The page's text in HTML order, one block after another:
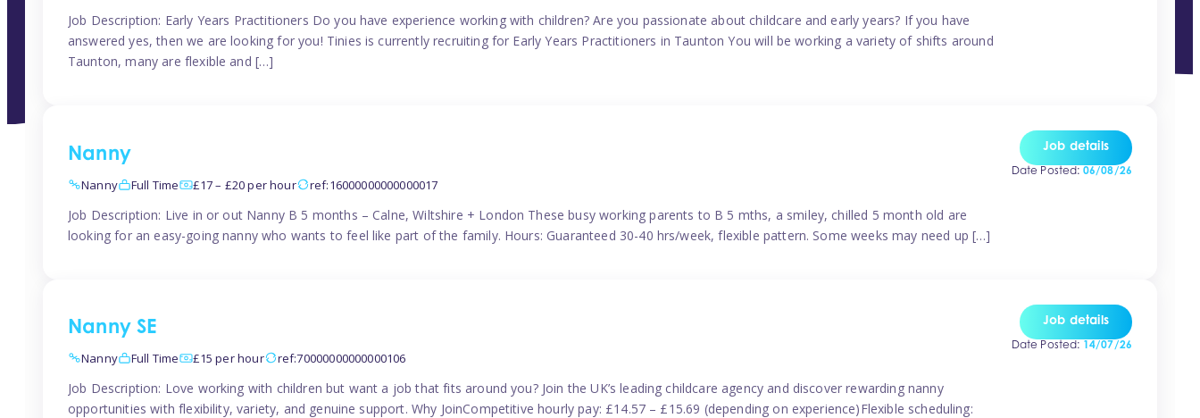
Job Description: Early Years Practitioners Do you have experience working with children? Are you passionate about childcare and early years? If you have
answered yes, then we are looking for you! Tinies is currently recruiting for Early Years Practitioners in Taunton You will be working a variety of shifts around
Taunton, many are flexible and […]
Nanny
Nanny Full Time £17 – £20 per hour ref:16000000000000017
Job Description: Live in or out Nanny B 5 months – Calne, Wiltshire + London These busy working parents to B 5 mths, a smiley, chilled 5 month old are
looking for an easy-going nanny who wants to feel like part of the family. Hours: Guaranteed 30-40 hrs/week, flexible pattern. Some weeks may need up […]
Job details
Date Posted: 06/08/26
Nanny SE
Nanny Full Time £15 per hour ref:70000000000000106
Job Description: Love working with children but want a job that fits around you? Join the UK’s leading childcare agency and discover rewarding nanny
opportunities with flexibility, variety, and genuine support. Why JoinCompetitive hourly pay: £14.57 – £15.69 (depending on experience)Flexible scheduling:
Job details
Date Posted: 14/07/26